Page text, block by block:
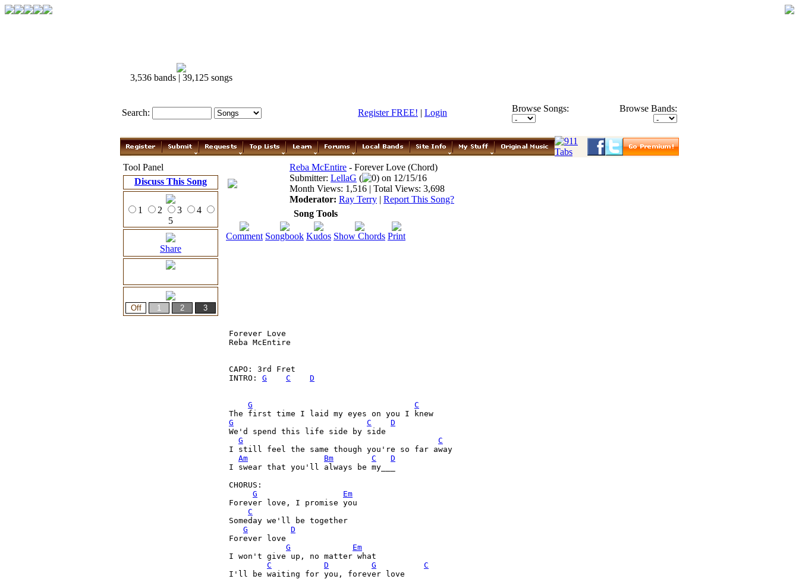
3,536 bands | 39,125 songs
Search: Register FREE! | Login Browse Songs: Browse Bands:
Tool Panel
Discuss This Song
1 2 3
4
5
Share
Reba McEntire - Forever Love (Chord)
Submitter: LellaG (
0) on 12/15/16
Month Views: 1,516 | Total Views: 3,698
Moderator: Ray Terry | Report This Song?
Song Tools
Comment Songbook Kudos Show Chords Print
Forever Love
Reba McEntire
CAPO: 3rd Fret
INTRO: G C D
G
C
G
C
D
We'd spend this life side by side
G
C
I still feel the same though you're so far away
Am
Bm C
D
I swear that you'll always be my___
CHORUS:
G
Em
Forever love, I promise you
C
Someday we'll be together
G
D
Forever love
G
Em
I won't give up, no matter what
C
D G
C
I'll be waiting for you, forever love